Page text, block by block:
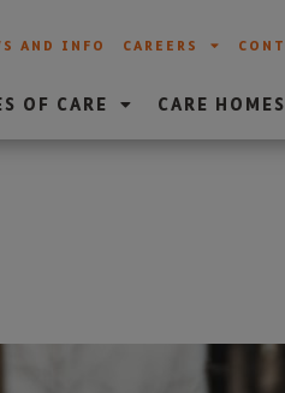
AND INFO CAREERS
OF CARE CARE HOMES